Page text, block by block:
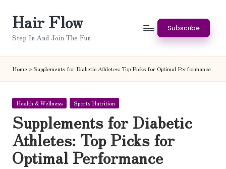
Hair Flow
Step In And Join The Fun
Subscribe
Home»Supplements for Diabetic Athletes: Top Picks for Optimal Performance
Posted
Health & Wellness Sports Nutrition
Supplements for Diabetic
Athletes: Top Picks for
Optimal Performance